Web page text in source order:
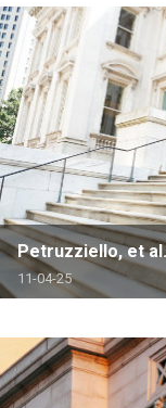
Petruzziello, et
11-04-25